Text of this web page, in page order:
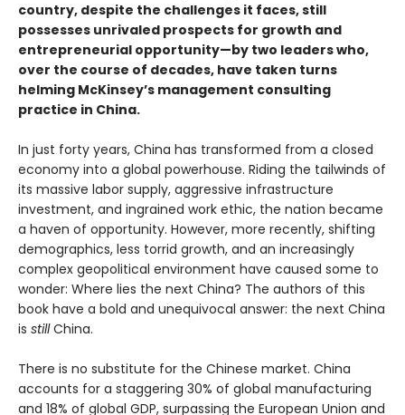
country, despite the challenges it faces, still
possesses unrivaled prospects for growth and
entrepreneurial opportunity—by two leaders who,
over the course of decades, have taken turns
helming McKinsey’s management consulting
practice in China.
In just forty years, China has transformed from a closed
economy into a global powerhouse. Riding the tailwinds of
its massive labor supply, aggressive infrastructure
investment, and ingrained work ethic, the nation became
a haven of opportunity. However, more recently, shifting
demographics, less torrid growth, and an increasingly
complex geopolitical environment have caused some to
wonder: Where lies the next China? The authors of this
book have a bold and unequivocal answer: the next China
is stillChina.
There is no substitute for the Chinese market. China
accounts for a staggering 30% of global manufacturing
and 18% of global GDP, surpassing the European Union and